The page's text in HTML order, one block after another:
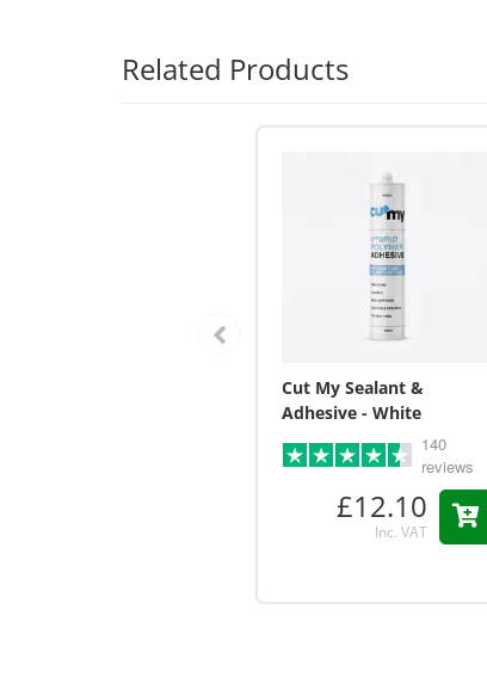
Related Products
Cut My Sealant &
Adhesive - White
140
reviews
£12.10
Inc. VAT